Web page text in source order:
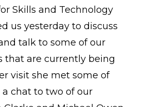
Skills and Technology
us yesterday to discuss
talk to some of our
that are currently being
visit she met some of
chat to two of our